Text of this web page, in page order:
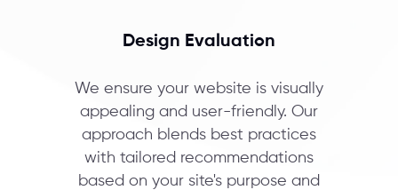
Design Evaluation
We ensure your website is visually
appealing and user-friendly. Our
approach blends best practices
with tailored recommendations
based on your site's purpose and